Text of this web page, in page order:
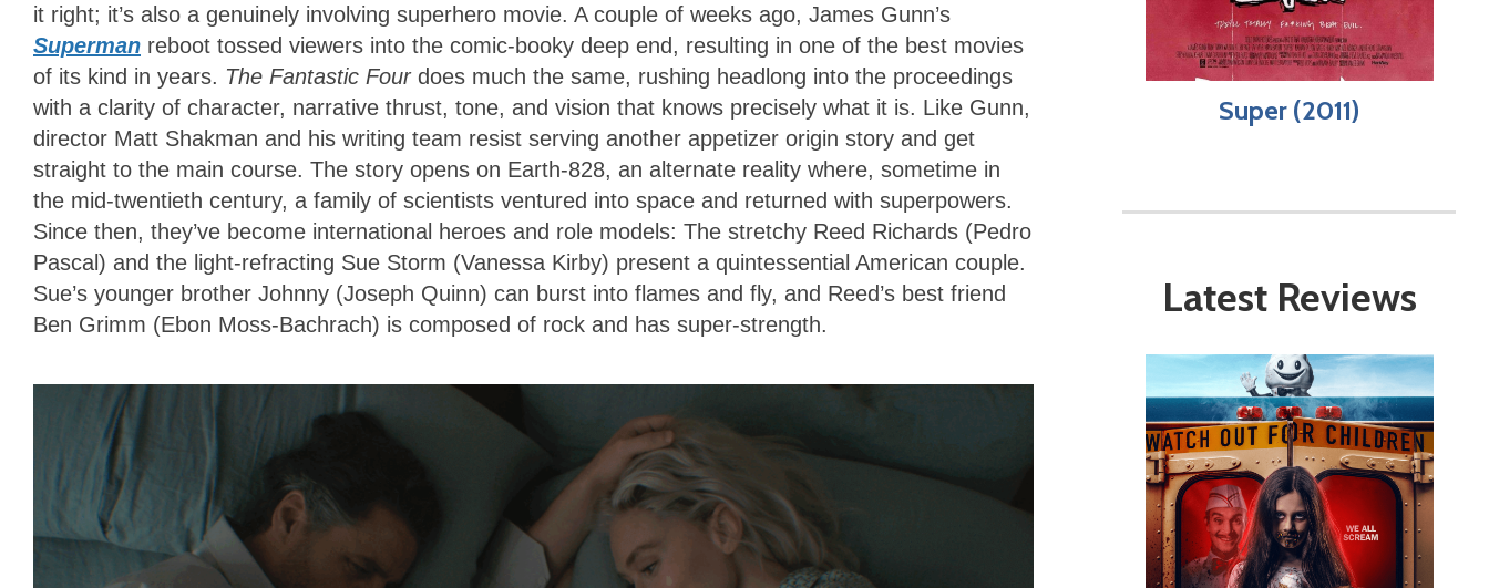
it right; it’s also a genuinely involving superhero movie. A couple of weeks ago, James Gunn’s
Superman reboot tossed viewers into the comic-booky deep end, resulting in one of the best movies
of its kind in years. The Fantastic Four does much the same, rushing headlong into the proceedings
with a clarity of character, narrative thrust, tone, and vision that knows precisely what it is. Like Gunn,
director Matt Shakman and his writing team resist serving another appetizer origin story and get
straight to the main course. The story opens on Earth-828, an alternate reality where, sometime in
the mid-twentieth century, a family of scientists ventured into space and returned with superpowers.
Since then, they’ve become international heroes and role models: The stretchy Reed Richards (Pedro
Pascal) and the light-refracting Sue Storm (Vanessa Kirby) present a quintessential American couple.
Sue’s younger brother Johnny (Joseph Quinn) can burst into flames and fly, and Reed’s best friend
Ben Grimm (Ebon Moss-Bachrach) is composed of rock and has super-strength.
Super (2011)
Latest Reviews